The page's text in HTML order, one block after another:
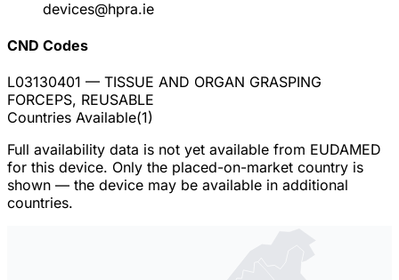
devices@hpra.ie
CND Codes
L03130401 — TISSUE AND ORGAN GRASPING
FORCEPS, REUSABLE
Countries Available(1)
Full availability data is not yet available from EUDAMED
for this device. Only the placed-on-market country is
shown — the device may be available in additional
countries.